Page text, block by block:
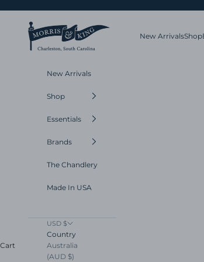
Morris and King
New ArrivalsShop
New Arrivals
Shop
Essentials
Brands
The Chandlery
Made In USA
USD $
Country
Australia
(AUD $)
Cart